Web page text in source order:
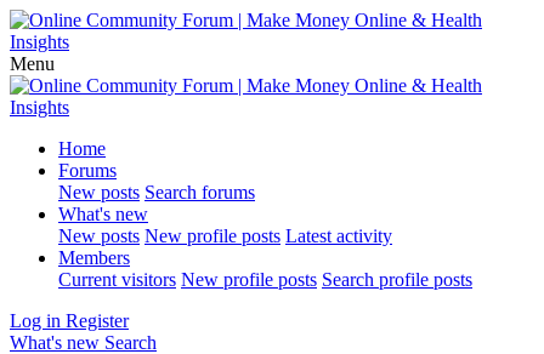
Menu
Home
Forums
New posts Search forums
What's new
New posts New profile posts Latest activity
Members
Current visitors New profile posts Search profile posts
Log in Register
What's new Search